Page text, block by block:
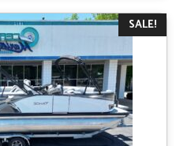
$110,540.$74,995.
SALE!